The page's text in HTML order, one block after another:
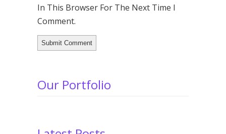
In This Browser For The Next Time I
Comment.
Our Portfolio